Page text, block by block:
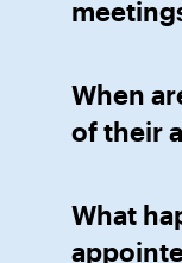
When
of their
What